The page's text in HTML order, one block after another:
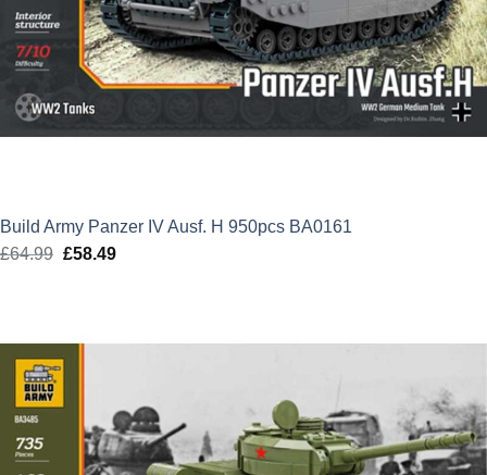
Build Army Panzer IV Ausf. H 950pcs BA0161
£64.99 Original
£58.49Current